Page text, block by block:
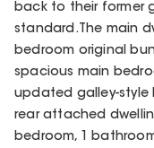
back to their former
standard.The main
bedroom original
spacious main
updated galley-style
rear attached
bedroom, 1